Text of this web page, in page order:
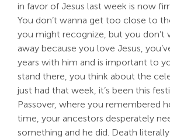
in favor of Jesus last week is now
You don’t wanna get too close to
you might recognize, but you don’t
away because you love Jesus,
years with him and is important to
stand there, you think about the
just had that week, it’s been this
Passover, where you remembered
time, your ancestors desperately
something and he did. Death